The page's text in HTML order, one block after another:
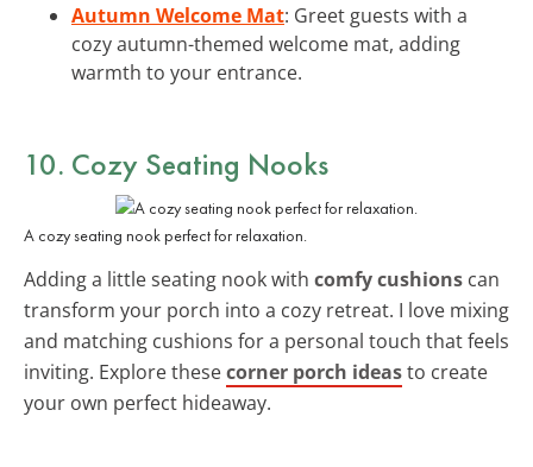
Autumn Welcome Mat: Greet guests with a
cozy autumn-themed welcome mat, adding
warmth to your entrance.
10. Cozy Seating Nooks
A cozy seating nook perfect for relaxation.
Adding a little seating nook with comfy cushions can
transform your porch into a cozy retreat. I love mixing
and matching cushions for a personal touch that feels
inviting. Explore thesecorner porch ideasto create
your own perfect hideaway.